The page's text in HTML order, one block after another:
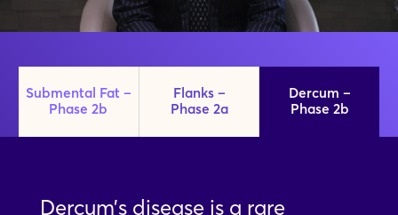
Submental Fat –
Phase 2b
Flanks –
Phase 2a
Dercum –
Phase 2b
Dercum’s disease is a rare